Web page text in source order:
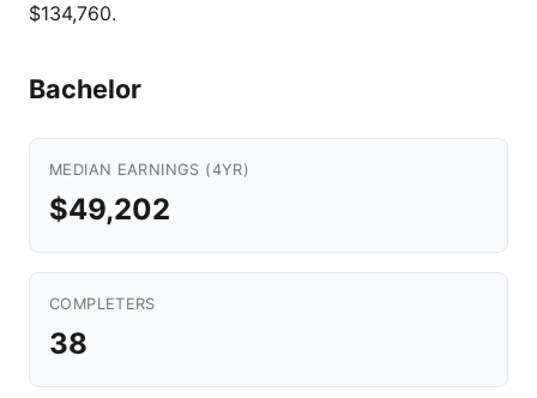
$134,760.
Bachelor
MEDIAN EARNINGS (4YR)
$49,202
COMPLETERS
38